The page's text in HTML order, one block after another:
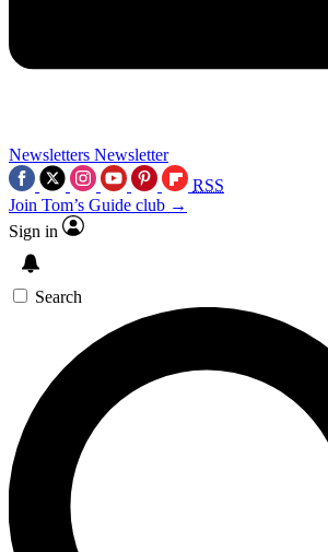
Newsletters Newsletter
RSS
Join Tom’s Guide club →
Sign in
Search